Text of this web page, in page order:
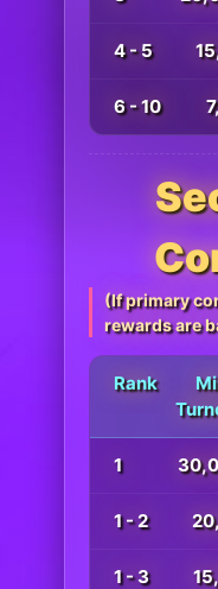
4 - 5
6 - 10
(If primary
rewards are
Rank
1
1 - 2
1 - 3